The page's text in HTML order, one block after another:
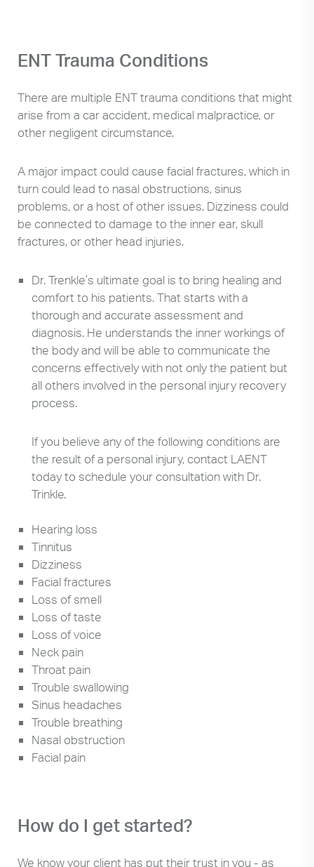
ENT Trauma Conditions
There are multiple ENT trauma conditions that might
arise from a car accident, medical malpractice, or
other negligent circumstance.
A major impact could cause facial fractures, which in
turn could lead to nasal obstructions, sinus
problems, or a host of other issues. Dizziness could
be connected to damage to the inner ear, skull
fractures, or other head injuries.
Dr. Trenkle’s ultimate goal is to bring healing and
comfort to his patients. That starts with a
thorough and accurate assessment and
diagnosis. He understands the inner workings of
the body and will be able to communicate the
concerns effectively with not only the patient but
all others involved in the personal injury recovery
process.
If you believe any of the following conditions are
the result of a personal injury, contact LAENT
today to schedule your consultation with Dr.
Trinkle.
Hearing loss
Tinnitus
Dizziness
Facial fractures
Loss of smell
Loss of taste
Loss of voice
Neck pain
Throat pain
Trouble swallowing
Sinus headaches
Trouble breathing
Nasal obstruction
Facial pain
How do I get started?
We know your client has put their trust in you - as